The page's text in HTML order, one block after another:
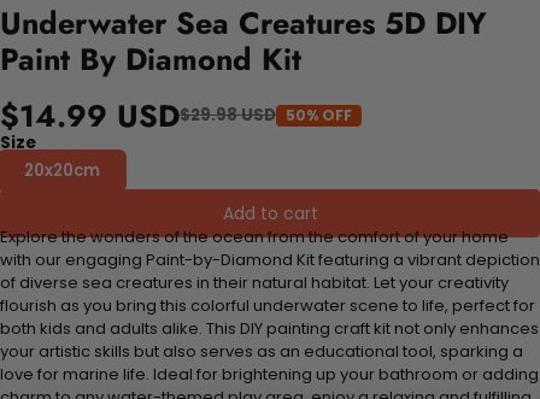
Underwater Sea Creatures 5D DIY
Paint By Diamond Kit
$14.99 USD$29.98 USD 50% OFF
Size
20x20cm
Add to cart
Explore the wonders of the ocean from the comfort of your home
with our engaging Paint-by-Diamond Kit featuring a vibrant depiction
of diverse sea creatures in their natural habitat. Let your creativity
flourish as you bring this colorful underwater scene to life, perfect for
both kids and adults alike. This DIY painting craft kit not only enhances
your artistic skills but also serves as an educational tool, sparking a
love for marine life. Ideal for brightening up your bathroom or adding